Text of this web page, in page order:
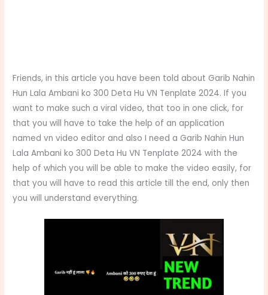
Friends, in this article you have been told about Garib Nahin
Hun Lala Ambani ko 300 Deta Hu VN Tenplate 2024. If you
want to make such a viral video, that too in one click, for
that you will have to take the help of an application
named vn video editor and also I need a Garib Nahin Hun
Lala Ambani ko 300 Deta Hu VN Tenplate 2024 with the
help of which you will be able to make the video easily, for
that you will have to read this article till the end, only then
you will understand everything.